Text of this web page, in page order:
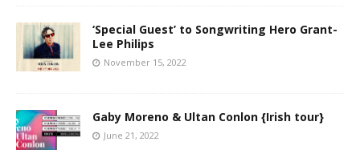
‘Special Guest’ to Songwriting Hero Grant-
Lee Philips
November 15, 2022
Gaby Moreno & Ultan Conlon {Irish tour}
June 21, 2022